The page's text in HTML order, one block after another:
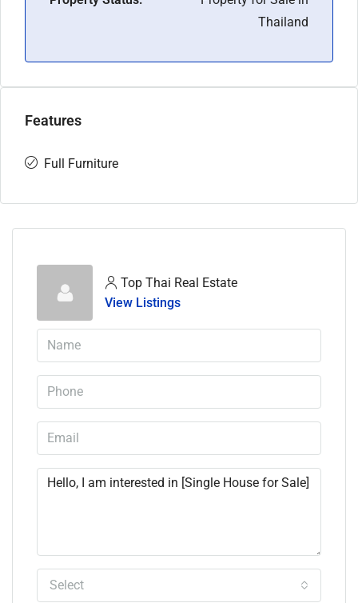
Thailand
Features
Full Furniture
Top Thai Real Estate
View Listings
Select